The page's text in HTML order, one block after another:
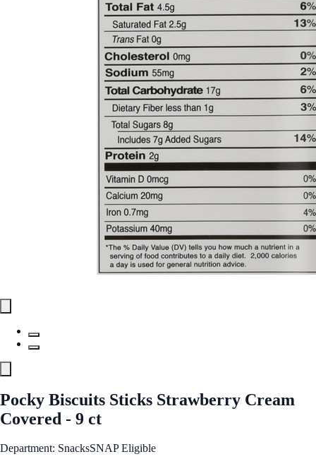
Pocky Biscuits Sticks Strawberry Cream
Covered - 9 ct
Department: SnacksSNAP Eligible